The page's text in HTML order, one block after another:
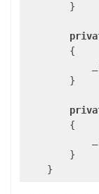
        }
{
        }
{
        }
    }